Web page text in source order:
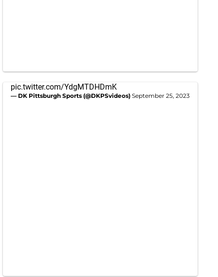
pic.twitter.com/YdgMTDHDmK
— DK Pittsburgh Sports (@DKPSvideos) September 25, 2023